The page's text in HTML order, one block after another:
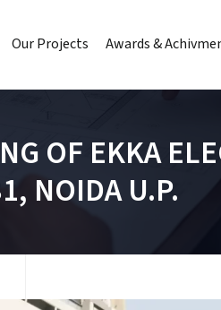
Our Projects Awards &
OF EKKA
NOIDA U.P.